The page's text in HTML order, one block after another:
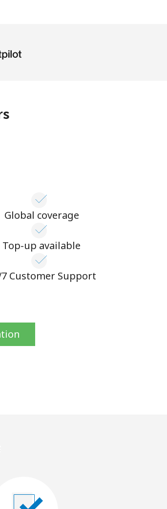
Global coverage
Top-up available
Customer Support